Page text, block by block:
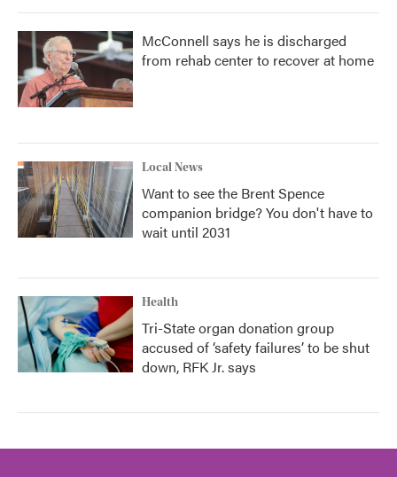
McConnell says he is discharged
from rehab center to recover at home
Local News
Want to see the Brent Spence
companion bridge? You don't have to
wait until 2031
Health
Tri-State organ donation group
accused of ‘safety failures’ to be shut
down, RFK Jr. says